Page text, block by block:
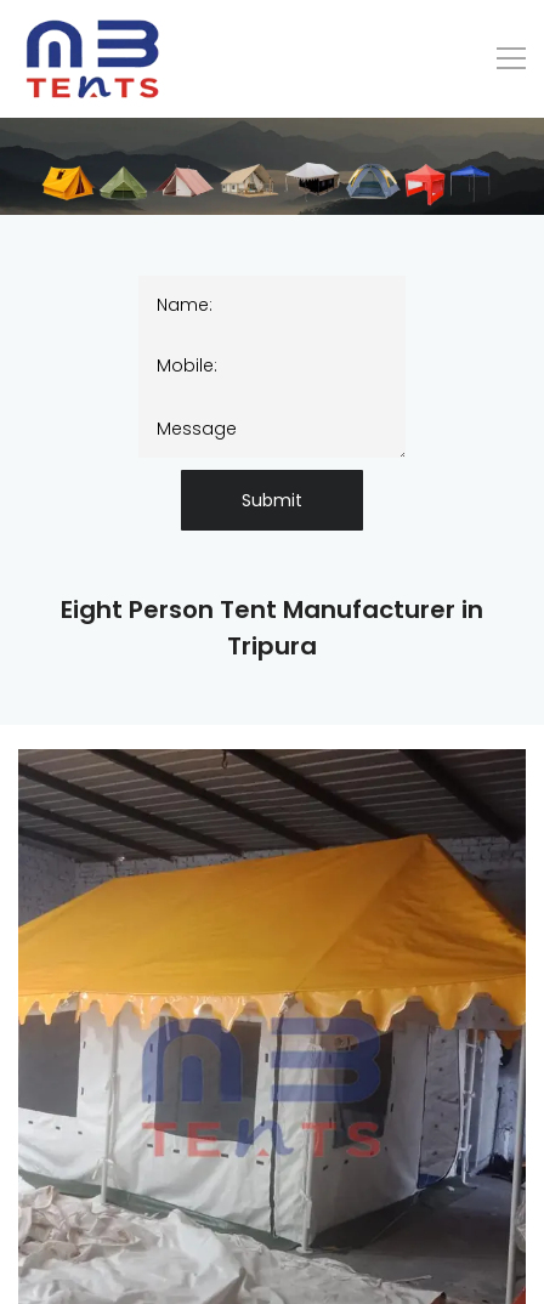
Eight Person Tent Manufacturer in
Tripura
Submit